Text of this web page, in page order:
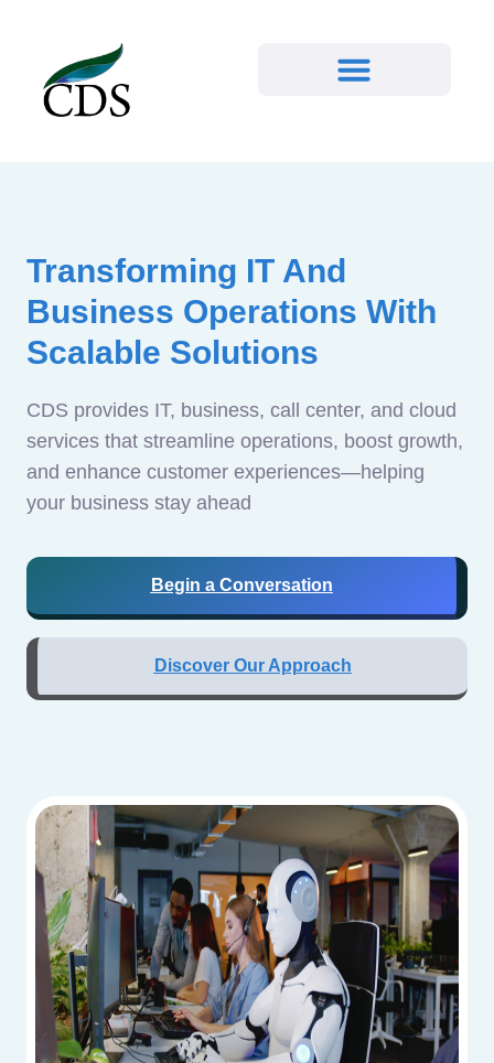
Transforming IT And
Business Operations With
Scalable Solutions
CDS provides IT, business, call center, and cloud
services that streamline operations, boost growth,
and enhance customer experiences—helping
your business stay ahead
Begin a Conversation
Discover Our Approach